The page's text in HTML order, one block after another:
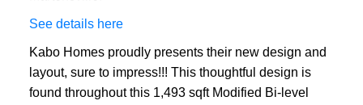
See details here
Kabo Homes proudly presents their new design and
layout, sure to impress!!! This thoughtful design is
found throughout this 1,493 sqft Modified Bi-level